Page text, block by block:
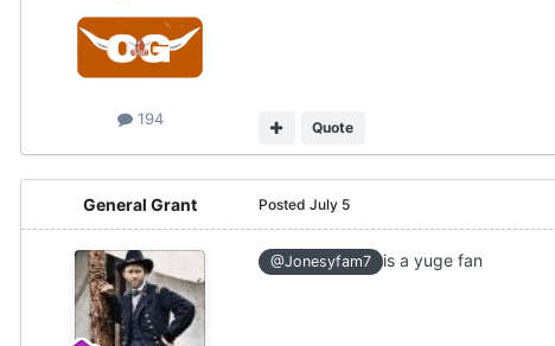
194
Quote
General Grant Posted July 5
@Jonesyfam7 is a yuge fan